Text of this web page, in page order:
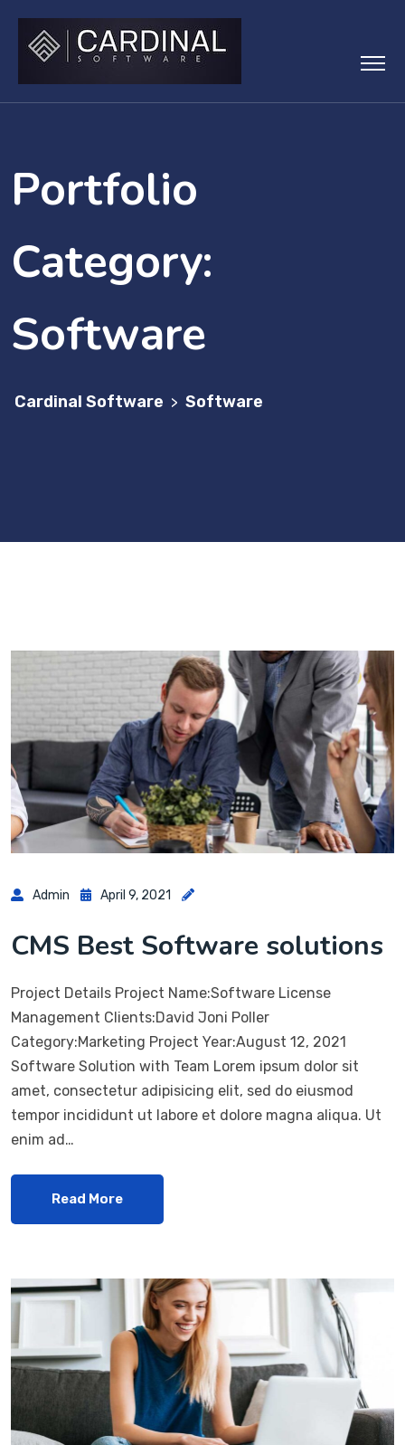
content
Portfolio
Category:
Software
Cardinal Software > Software
Admin April 9, 2021
CMS Best Software solutions
Project Details Project Name:Software License
Management Clients:David Joni Poller
Category:Marketing Project Year:August 12, 2021
Software Solution with Team Lorem ipsum dolor sit
amet, consectetur adipisicing elit, sed do eiusmod
tempor incididunt ut labore et dolore magna aliqua. Ut
enim ad…
Read More